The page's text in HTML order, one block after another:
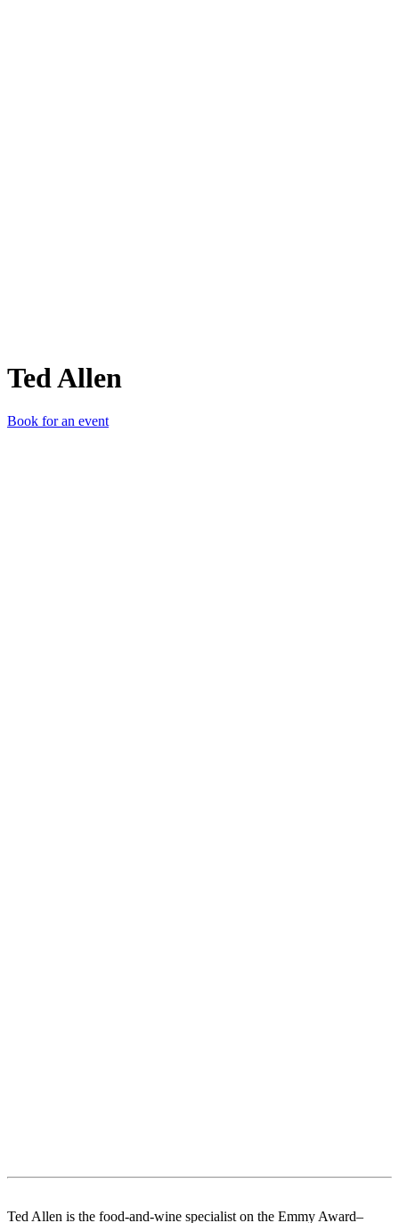
Ted Allen
Book for an event
Ted Allen is the food-and-wine specialist on the Emmy Award–